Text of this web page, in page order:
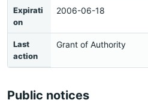
Expirati
on
2006-06-18
Last
action
Grant of Authority
Public notices